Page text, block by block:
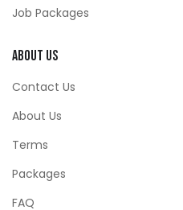
Job Packages
About Us
Contact Us
About Us
Terms
Packages
FAQ